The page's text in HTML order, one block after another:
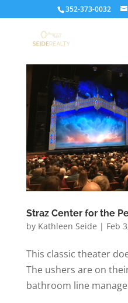
352-373-0032
Straz Center for the
by Kathleen Seide | Feb
This classic theater
The ushers are on
bathroom line